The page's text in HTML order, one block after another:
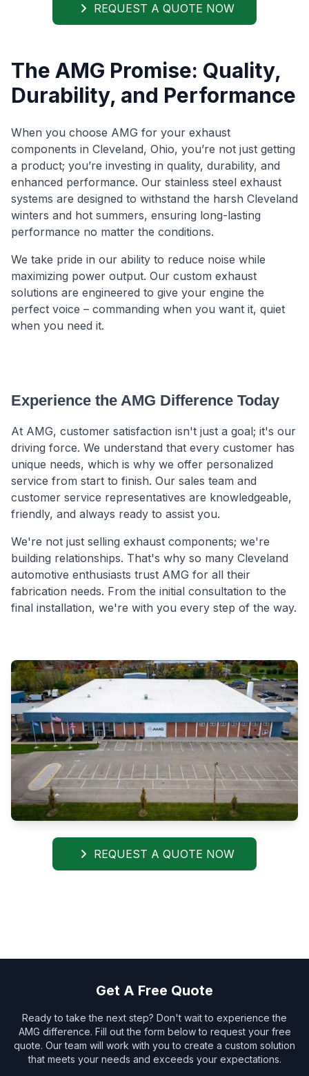
REQUEST A QUOTE NOW
The AMG Promise: Quality,
Durability, and Performance
When you choose AMG for your exhaust
components in Cleveland, Ohio, you’re not just getting
a product; you’re investing in quality, durability, and
enhanced performance. Our stainless steel exhaust
systems are designed to withstand the harsh Cleveland
winters and hot summers, ensuring long-lasting
performance no matter the conditions.
We take pride in our ability to reduce noise while
maximizing power output. Our custom exhaust
solutions are engineered to give your engine the
perfect voice – commanding when you want it, quiet
when you need it.
Experience the AMG Difference Today
At AMG, customer satisfaction isn't just a goal; it's our
driving force. We understand that every customer has
unique needs, which is why we offer personalized
service from start to finish. Our sales team and
customer service representatives are knowledgeable,
friendly, and always ready to assist you.
We're not just selling exhaust components; we're
building relationships. That's why so many Cleveland
automotive enthusiasts trust AMG for all their
fabrication needs. From the initial consultation to the
final installation, we're with you every step of the way.
REQUEST A QUOTE NOW
Get A Free Quote
Ready to take the next step? Don't wait to experience the
AMG difference. Fill out the form below to request your free
quote. Our team will work with you to create a custom solution
that meets your needs and exceeds your expectations.